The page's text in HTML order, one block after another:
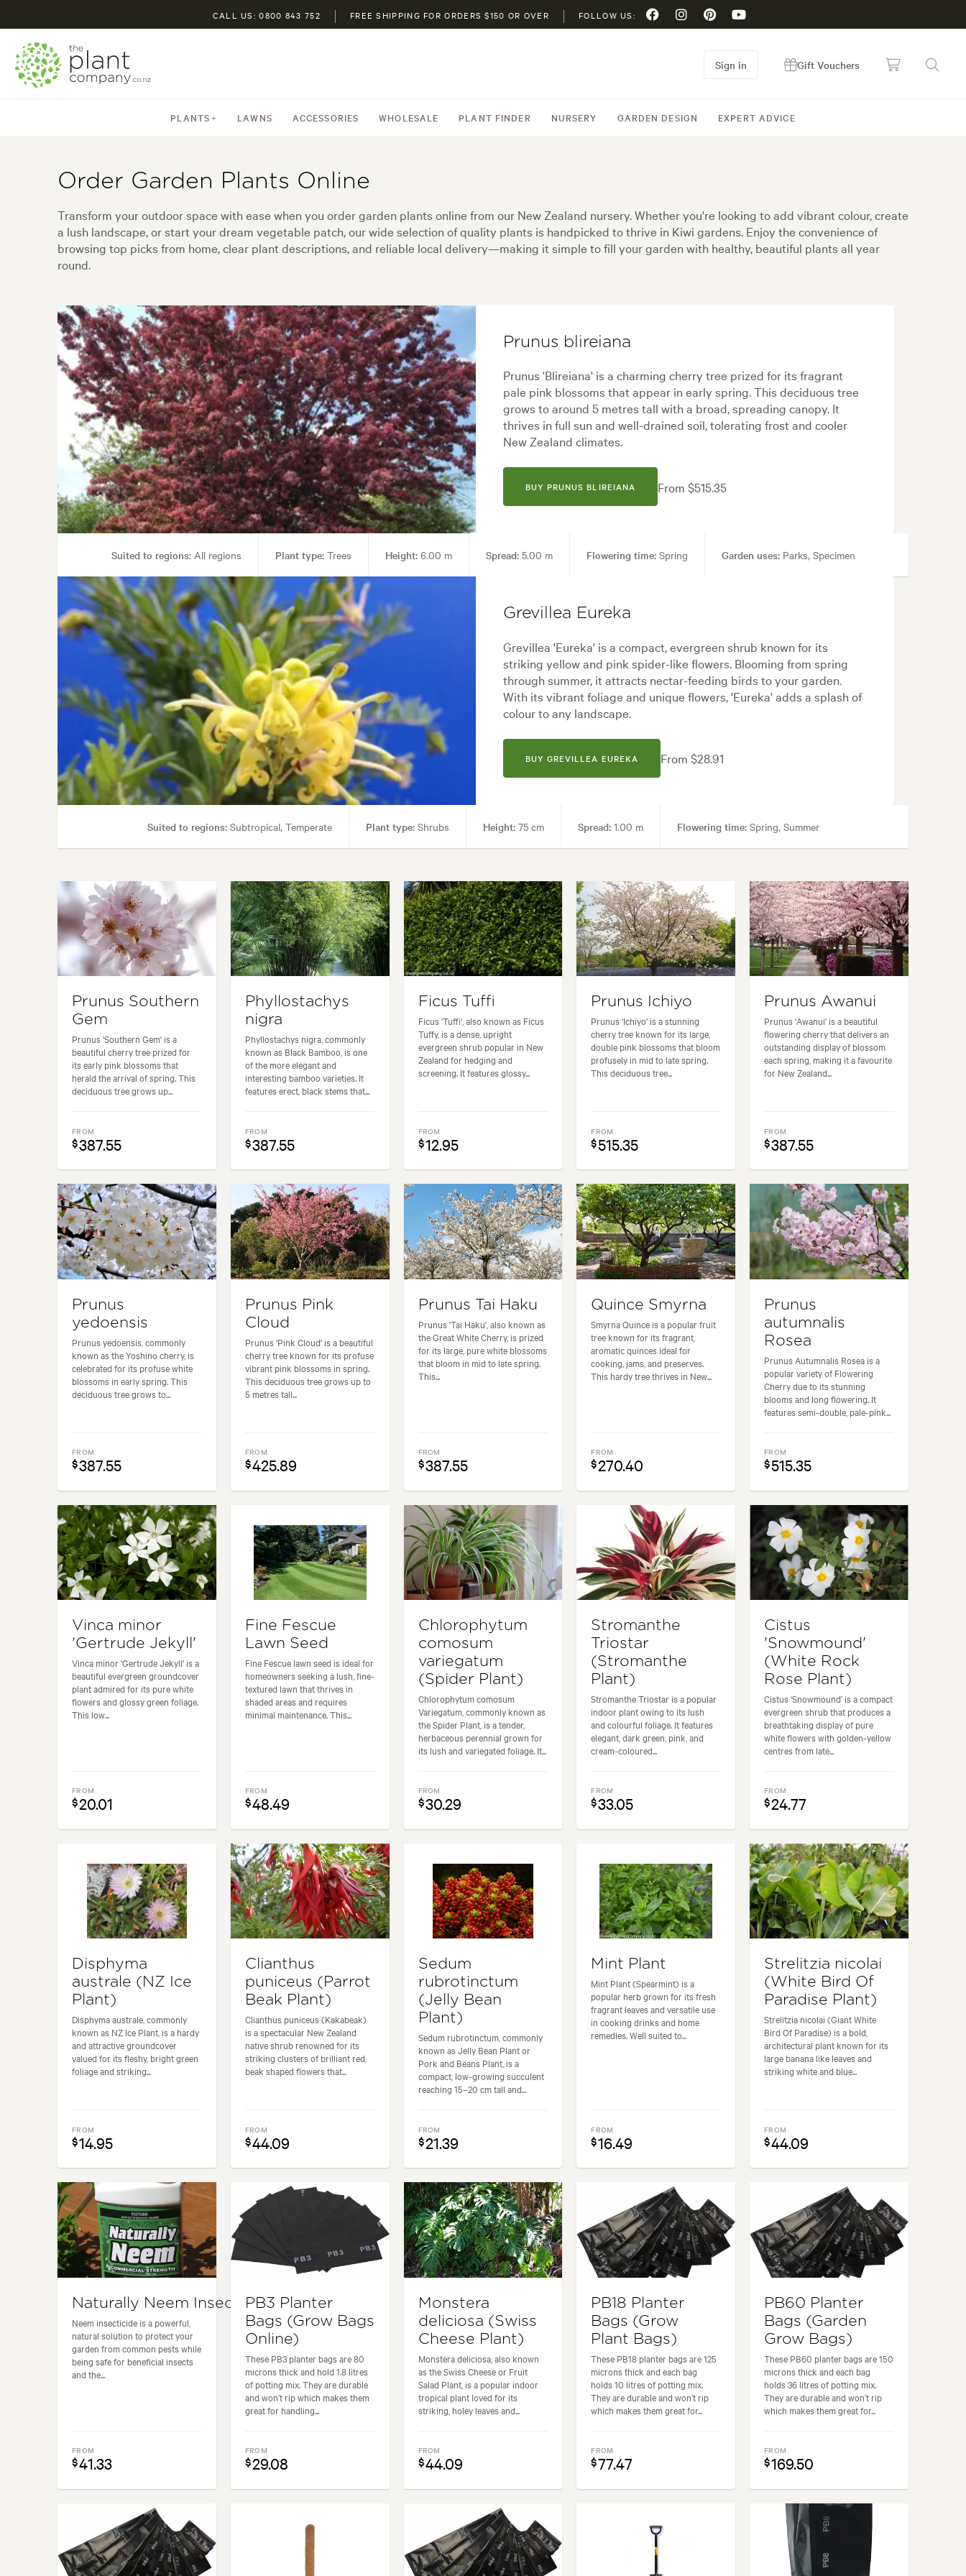
CALL US: 0800 843 752 FREE SHIPPING FOR ORDERS $150 OR OVER FOLLOW US:
PLANTS LAWNS ACCESSORIES WHOLESALE PLANT FINDER NURSERY GARDEN DESIGN EXPERT ADVICE
Sign in Gift Vouchers
Order Garden Plants Online
Transform your outdoor space with ease when you order garden plants online from our New Zealand nursery. Whether you're looking to add vibrant colour, create
a lush landscape, or start your dream vegetable patch, our wide selection of quality plants is handpicked to thrive in Kiwi gardens. Enjoy the convenience of
browsing top picks from home, clear plant descriptions, and reliable local delivery—making it simple to fill your garden with healthy, beautiful plants all year
round.
Prunus blireiana
Prunus 'Blireiana' is a charming cherry tree prized for its fragrant
pale pink blossoms that appear in early spring. This deciduous tree
grows to around 5 metres tall with a broad, spreading canopy. It
thrives in full sun and well-drained soil, tolerating frost and cooler
New Zealand climates.
BUY PRUNUS BLIREIANA From $515.35
Suited to regions:All regions Plant type:Trees Height:6.00 m Spread:5.00 m Flowering time:Spring Garden uses:Parks, Specimen
Garden styles:
Grevillea Eureka
Grevillea 'Eureka' is a compact, evergreen shrub known for its
striking yellow and pink spider-like flowers. Blooming from spring
through summer, it attracts nectar-feeding birds to your garden.
With its vibrant foliage and unique flowers, 'Eureka' adds a splash of
colour to any landscape.
BUY GREVILLEA EUREKA From $28.91
Suited to regions:Subtropical, Temperate Plant type:Shrubs Height:75 cm Spread:1.00 m Flowering time:Spring, Summer
Garden styles:Backyard, City & Courtyard, Coastal, Frontyard, Japanese, Mediterranean, Modern, Rock
Prunus Southern
Gem
Prunus 'Southern Gem' is a
beautiful cherry tree prized for
its early pink blossoms that
herald the arrival of spring. This
deciduous tree grows up...
FROM
$387.55
Phyllostachys
nigra
Phyllostachys nigra, commonly
known as Black Bamboo, is one
of the more elegant and
interesting bamboo varieties. It
features erect, black stems that...
FROM
$387.55
Ficus Tuffi
Ficus 'Tuffi', also known as Ficus
Tuffy, is a dense, upright
evergreen shrub popular in New
Zealand for hedging and
screening. It features glossy...
FROM
$12.95
Prunus Ichiyo
Prunus 'Ichiyo' is a stunning
cherry tree known for its large,
double pink blossoms that bloom
profusely in mid to late spring.
This deciduous tree...
FROM
$515.35
Prunus Awanui
Prunus 'Awanui' is a beautiful
flowering cherry that delivers an
outstanding display of blossom
each spring, making it a favourite
for New Zealand...
FROM
$387.55
Prunus
yedoensis
Prunus yedoensis, commonly
known as the Yoshino cherry, is
celebrated for its profuse white
blossoms in early spring. This
deciduous tree grows to...
FROM
$387.55
Prunus Pink
Cloud
Prunus 'Pink Cloud' is a beautiful
cherry tree known for its profuse
vibrant pink blossoms in spring.
This deciduous tree grows up to
5 metres tall...
FROM
$425.89
Prunus Tai Haku
Prunus 'Tai Haku', also known as
the Great White Cherry, is prized
for its large, pure white blossoms
that bloom in mid to late spring.
This...
FROM
$387.55
Quince Smyrna
Smyrna Quince is a popular fruit
tree known for its fragrant,
aromatic quinces ideal for
cooking, jams, and preserves.
This hardy tree thrives in New...
FROM
$270.40
Prunus
autumnalis
Rosea
Prunus Autumnalis Rosea is a
popular variety of Flowering
Cherry due to its stunning
blooms and long flowering. It
features semi-double, pale-pink...
FROM
$515.35
Vinca minor
'Gertrude Jekyll'
Vinca minor 'Gertrude Jekyll' is a
beautiful evergreen groundcover
plant admired for its pure white
flowers and glossy green foliage.
This low...
FROM
$20.01
Fine Fescue
Lawn Seed
Fine Fescue lawn seed is ideal for
homeowners seeking a lush, fine-
textured lawn that thrives in
shaded areas and requires
minimal maintenance. This...
FROM
$48.49
Chlorophytum
comosum
variegatum
(Spider Plant)
Chlorophytum comosum
Variegatum, commonly known as
the Spider Plant, is a tender,
herbaceous perennial grown for
its lush and variegated foliage. It...
FROM
$30.29
Stromanthe
Triostar
(Stromanthe
Plant)
Stromanthe Triostar is a popular
indoor plant owing to its lush
and colourful foliage. It features
elegant, dark green, pink, and
cream-coloured...
FROM
$33.05
Cistus
'Snowmound'
(White Rock
Rose Plant)
Cistus ‘Snowmound’ is a compact
evergreen shrub that produces a
breathtaking display of pure
white flowers with golden-yellow
centres from late...
FROM
$24.77
Disphyma
australe (NZ Ice
Plant)
Disphyma australe, commonly
known as NZ Ice Plant, is a hardy
and attractive groundcover
valued for its fleshy, bright green
foliage and striking...
FROM
$14.95
Clianthus
puniceus (Parrot
Beak Plant)
Clianthus puniceus (Kakabeak)
is a spectacular New Zealand
native shrub renowned for its
striking clusters of brilliant red,
beak shaped flowers that...
FROM
$44.09
Sedum
rubrotinctum
(Jelly Bean
Plant)
Sedum rubrotinctum, commonly
known as Jelly Bean Plant or
Pork and Beans Plant, is a
compact, low-growing succulent
reaching 15–20 cm tall and...
FROM
$21.39
Mint Plant
Mint Plant (Spearmint) is a
popular herb grown for its fresh
fragrant leaves and versatile use
in cooking drinks and home
remedies. Well suited to...
FROM
$16.49
Strelitzia nicolai
(White Bird Of
Paradise Plant)
Strelitzia nicolai (Giant White
Bird Of Paradise) is a bold,
architectural plant known for its
large banana like leaves and
striking white and blue...
FROM
$44.09
Naturally Neem Insecticide
Neem insecticide is a powerful,
natural solution to protect your
garden from common pests while
being safe for beneficial insects
and the...
FROM
$41.33
PB3 Planter
Bags (Grow Bags
Online)
These PB3 planter bags are 80
microns thick and hold 1.8 litres
of potting mix. They are durable
and won’t rip which makes them
great for handling...
FROM
$29.08
Monstera
deliciosa (Swiss
Cheese Plant)
Monstera deliciosa, also known
as the Swiss Cheese or Fruit
Salad Plant, is a popular indoor
tropical plant loved for its
striking, holey leaves and...
FROM
$44.09
PB18 Planter
Bags (Grow
Plant Bags)
These PB18 planter bags are 125
microns thick and each bag
holds 10 litres of potting mix.
They are durable and won’t rip
which makes them great for...
FROM
$77.47
PB60 Planter
Bags (Garden
Grow Bags)
These PB60 planter bags are 150
microns thick and each bag
holds 36 litres of potting mix.
They are durable and won’t rip
which makes them great for...
FROM
$169.50